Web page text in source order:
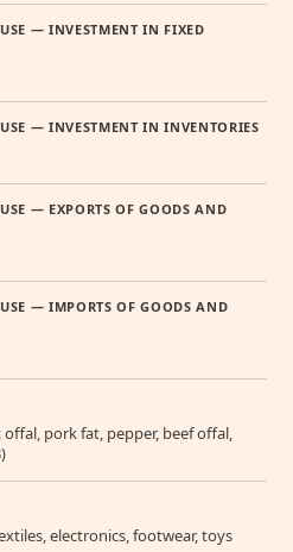
— INVESTMENT IN FIXED
— INVESTMENT IN INVENTORIES
— EXPORTS OF GOODS AND
— IMPORTS OF GOODS AND
pork fat, pepper, beef offal,
electronics, footwear, toys